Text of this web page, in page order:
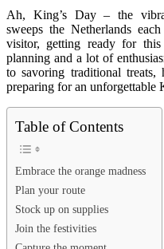
Ah, King’s Day – the
sweeps the Netherlands
visitor, getting ready for
planning and a lot of
to savoring traditional treats,
preparing for an unforgettable
Table of Contents
Embrace the orange madness
Plan your route
Stock up on supplies
Join the festivities